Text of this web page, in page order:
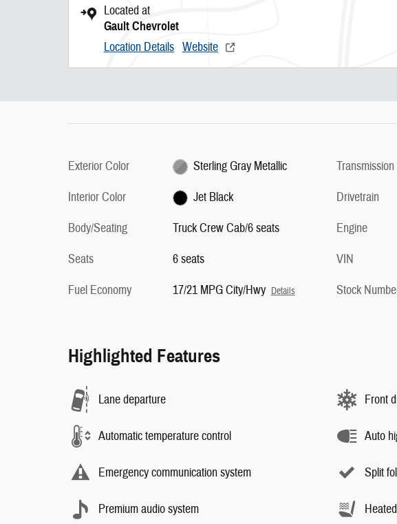
Located at
Gault Chevrolet
Location Details Website
Exterior Color
Sterling Gray Metallic
Interior Color
Jet Black
Body/Seating
Truck Crew Cab/6 seats
Seats
6 seats
Fuel Economy
17/21 MPG City/Hwy Details
Transmission
Drivetrain
Engine
VIN
Stock
Highlighted Features
Lane departure
Automatic temperature control
Emergency communication system
Premium audio system
Front
Auto
Split